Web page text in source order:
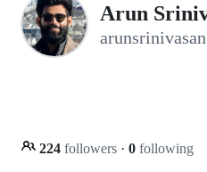
Arun
arunsrinivasan
224 followers · 0 following